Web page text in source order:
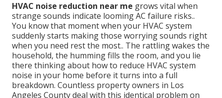
HVAC noise reduction near me grows vital when
strange sounds indicate looming AC failure risks..
You know that moment when your HVAC system
suddenly starts making those worrying sounds right
when you need rest the most.. The rattling wakes the
household, the humming fills the room, and you lie
there thinking about how to reduce HVAC system
noise in your home before it turns into a full
breakdown. Countless property owners in Los
Angeles County deal with this identical problem on